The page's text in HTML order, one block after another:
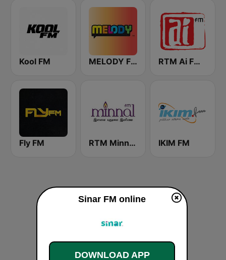
Kool FM MELODY FM RTM Ai FM 89.3
Fly FM RTM Minnal FM IKIM FM
Sinar FM online
DOWNLOAD APP